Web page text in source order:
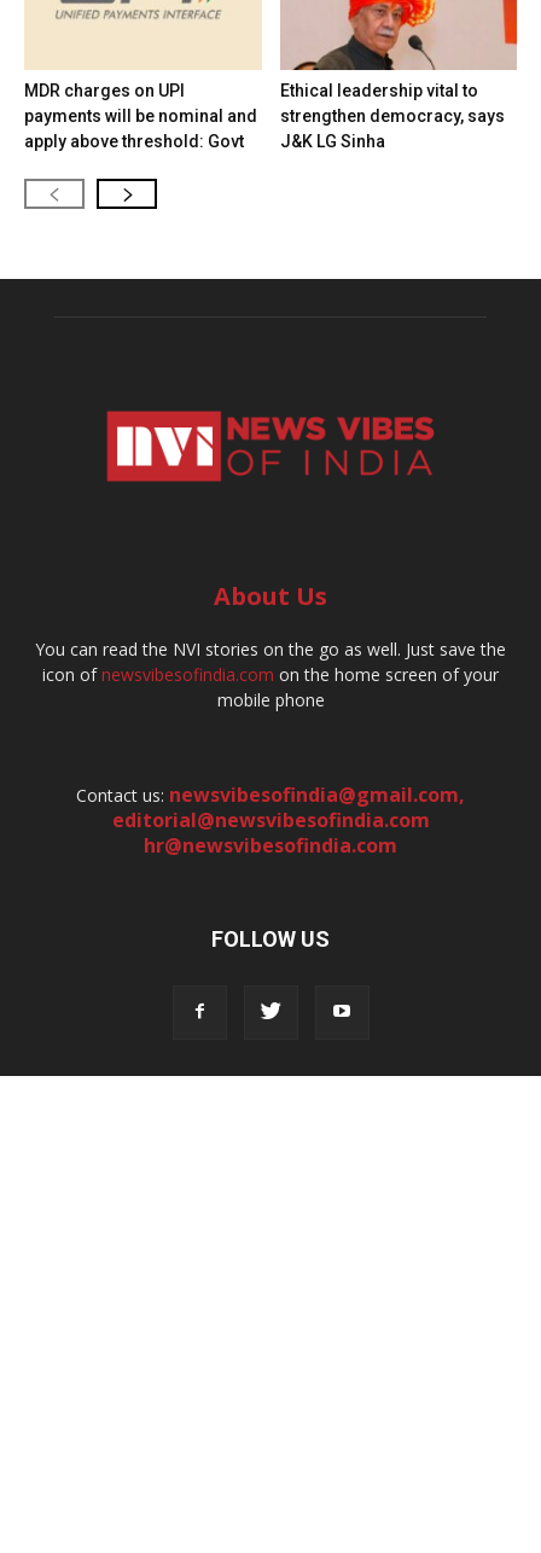
MDR charges on UPI
payments will be nominal and
apply above threshold: Govt
Ethical leadership vital to
strengthen democracy, says
J&K LG Sinha
About Us
You can read the NVI stories on the go as well. Just save the
icon ofnewsvibesofindia.com on the home screen of your
mobile phone
Contact us: newsvibesofindia@gmail.com,
editorial@newsvibesofindia.com
hr@newsvibesofindia.com
FOLLOW US